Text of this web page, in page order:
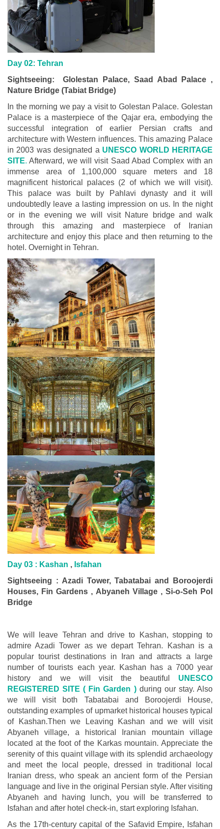
Day 02: Tehran
Sightseeing: Glolestan Palace, Saad Abad Palace ,
Nature Bridge (Tabiat Bridge)
In the morning we pay a visit to Golestan Palace. Golestan
Palace is a masterpiece of the Qajar era, embodying the
successful integration of earlier Persian crafts and
architecture with Western influences. This amazing Palace
in 2003 was designated a UNESCO WORLD HERITAGE
SITE. Afterward, we will visit Saad Abad Complex with an
immense area of 1,100,000 square meters and 18
magnificent historical palaces (2 of which we will visit).
This palace was built by Pahlavi dynasty and it will
undoubtedly leave a lasting impression on us. In the night
or in the evening we will visit Nature bridge and walk
through this amazing and masterpiece of Iranian
architecture and enjoy this place and then returning to the
hotel. Overnight in Tehran.
Day 03 : Kashan , Isfahan
Sightseeing : Azadi Tower, Tabatabai and Boroojerdi
Houses, Fin Gardens , Abyaneh Village , Si-o-Seh Pol
Bridge
We will leave Tehran and drive to Kashan, stopping to
admire Azadi Tower as we depart Tehran. Kashan is a
popular tourist destinations in Iran and attracts a large
number of tourists each year. Kashan has a 7000 year
history and we will visit the beautiful
UNESCO
REGISTERED SITE ( Fin Garden )during our stay. Also
we will visit both Tabatabai and Boroojerdi House,
outstanding examples of upmarket historical houses typical
of Kashan.Then we Leaving Kashan and we will visit
Abyaneh village, a historical Iranian mountain village
located at the foot of the Karkas mountain. Appreciate the
serenity of this quaint village with its splendid archaeology
and meet the local people, dressed in traditional local
Iranian dress, who speak an ancient form of the Persian
language and live in the original Persian style. After visiting
Abyaneh and having lunch, you will be transferred to
Isfahan and after hotel check-in, start exploring Isfahan.
As the 17th-century capital of the Safavid Empire, Isfahan